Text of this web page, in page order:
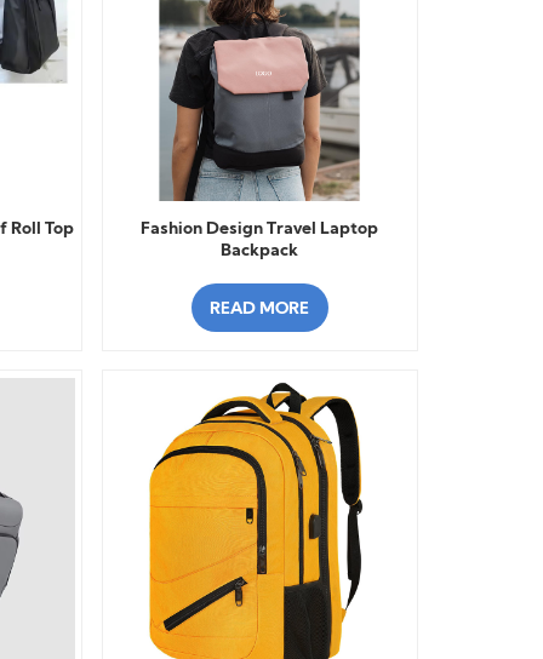
Roll Top
Fashion Design Travel Laptop
Backpack
READ MORE